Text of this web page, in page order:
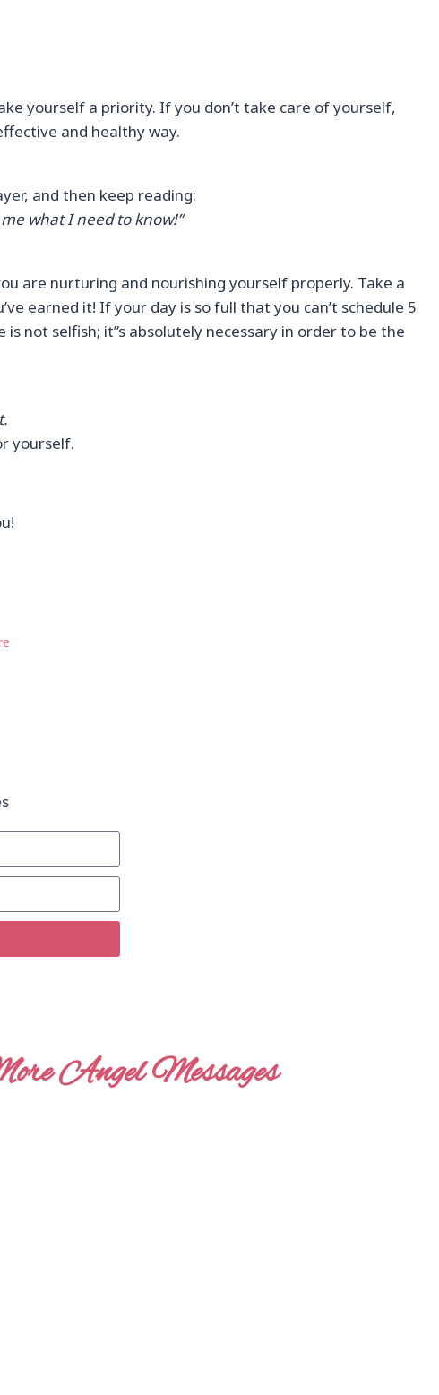
yourself a priority. If you don’t take care of yourself,
and healthy way.
and then keep reading:
what I need to know!”
are nurturing and nourishing yourself properly. Take a
earned it! If your day is so full that you can’t schedule 5
not selfish; it”s absolutely necessary in order to be the
yourself.
Angel Messages